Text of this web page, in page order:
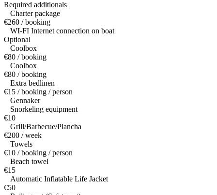
Required additionals
Charter package
€260 / booking
WI-FI Internet connection on boat
Optional
Coolbox
€80 / booking
Coolbox
€80 / booking
Extra bedlinen
€15 / booking / person
Gennaker
Snorkeling equipment
€10
Grill/Barbecue/Plancha
€200 / week
Towels
€10 / booking / person
Beach towel
€15
Automatic Inflatable Life Jacket
€50